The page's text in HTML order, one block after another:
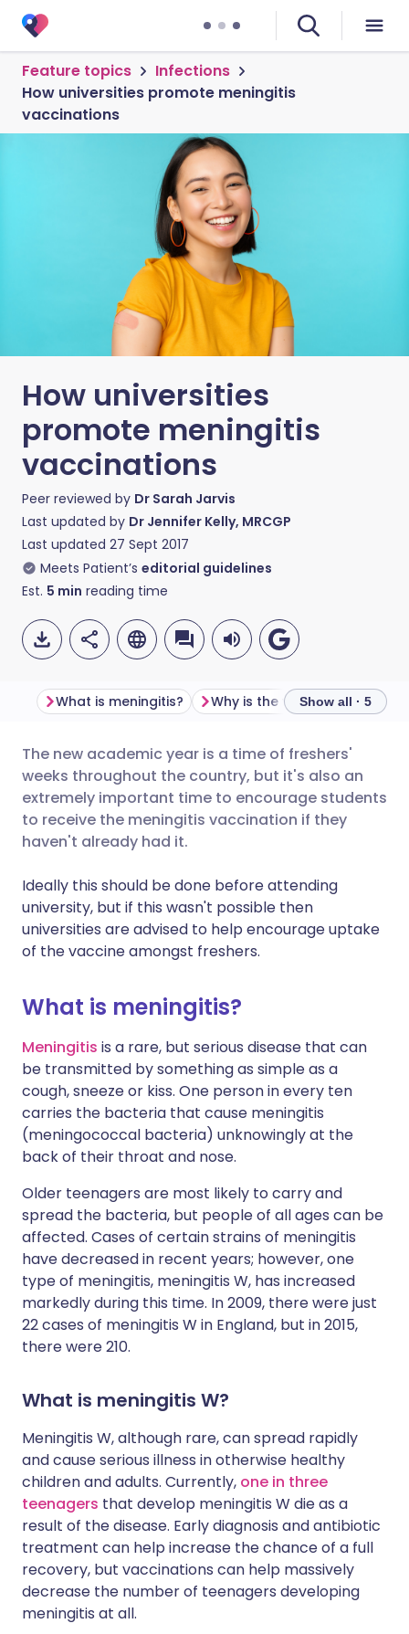
Feature topics
Infections
How universities promote meningitis
vaccinations
How universities
promote meningitis
vaccinations
Peer reviewed by Dr Sarah Jarvis
Last updated by Dr Jennifer Kelly, MRCGP
Last updated 27 Sept 2017
Meets Patient’s editorial guidelines
Est. 5 min reading time
Share via email
Share via Facebook
Share via X
🇬🇧 English 🇩🇪 Deutsch
🇪🇸 Español 🇫🇷 Français
🇮🇳 हिन्दी 🇮🇱 עברית
What is meningitis? Show all · 5
The new academic year is a time of freshers'
weeks throughout the country, but it's also an
extremely important time to encourage students
to receive the meningitis vaccination if they
haven't already had it.
Ideally this should be done before attending
university, but if this wasn't possible then
universities are advised to help encourage uptake
of the vaccine amongst freshers.
What is meningitis?
Meningitis is a rare, but serious disease that can
be transmitted by something as simple as a
cough, sneeze or kiss. One person in every ten
carries the bacteria that cause meningitis
(meningococcal bacteria) unknowingly at the
back of their throat and nose.
Older teenagers are most likely to carry and
spread the bacteria, but people of all ages can be
affected. Cases of certain strains of meningitis
have decreased in recent years; however, one
type of meningitis, meningitis W, has increased
markedly during this time. In 2009, there were just
22 cases of meningitis W in England, but in 2015,
there were 210.
What is meningitis W?
Meningitis W, although rare, can spread rapidly
and cause serious illness in otherwise healthy
children and adults. Currently, one in three
teenagers that develop meningitis W die as a
result of the disease. Early diagnosis and antibiotic
treatment can help increase the chance of a full
recovery, but vaccinations can help massively
decrease the number of teenagers developing
meningitis at all.